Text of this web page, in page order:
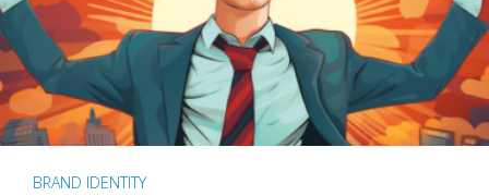
BRAND IDENTITY